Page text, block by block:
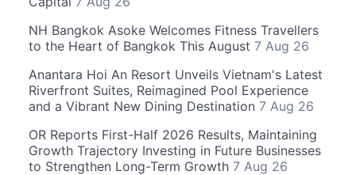
NH Bangkok Asoke Welcomes Fitness Travellers
to the Heart of Bangkok This August 7 Aug 26
Anantara Hoi An Resort Unveils Vietnam's Latest
Riverfront Suites, Reimagined Pool Experience
and a Vibrant New Dining Destination 7 Aug 26
OR Reports First-Half 2026 Results, Maintaining
Growth Trajectory Investing in Future Businesses
to Strengthen Long-Term Growth 7 Aug 26